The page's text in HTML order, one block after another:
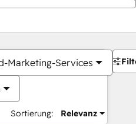
Marketing-Services
Sortierung: Relevanz